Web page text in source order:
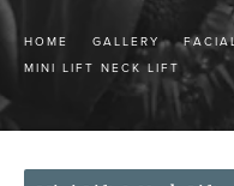
HOME GALLERY
MINI LIFT NECK LIFT